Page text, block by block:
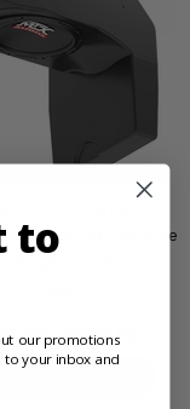
- 2013-19 Full Size
$649.95
to
our promotions
to your inbox and